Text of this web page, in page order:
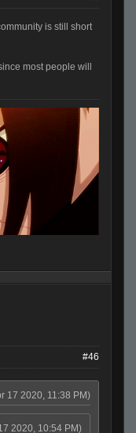
is still short
most people will
#46
17 2020, 11:38 PM)
2020, 10:54 PM)